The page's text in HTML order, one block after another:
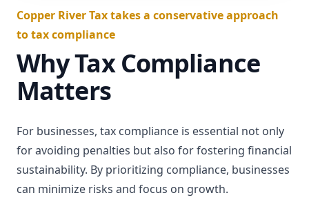
Copper River Tax takes a conservative approach
to tax compliance
Why Tax Compliance
Matters
For businesses, tax compliance is essential not only
for avoiding penalties but also for fostering financial
sustainability. By prioritizing compliance, businesses
can minimize risks and focus on growth.